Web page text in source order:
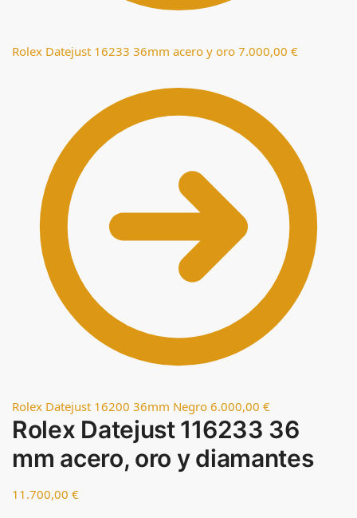
Rolex Datejust 16233 36mm acero y oro 7.000,00 €
Rolex Datejust 16200 36mm Negro 6.000,00 €
Rolex Datejust 116233 36
mm acero, oro y diamantes
11.700,00 €